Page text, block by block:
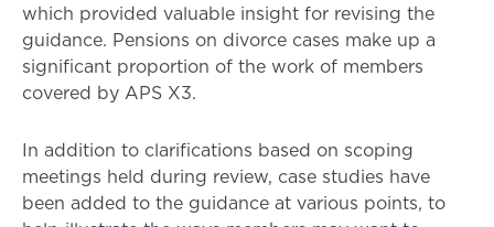
which provided valuable insight for revising the
guidance. Pensions on divorce cases make up a
significant proportion of the work of members
covered by APS X3.
In addition to clarifications based on scoping
meetings held during review, case studies have
been added to the guidance at various points, to